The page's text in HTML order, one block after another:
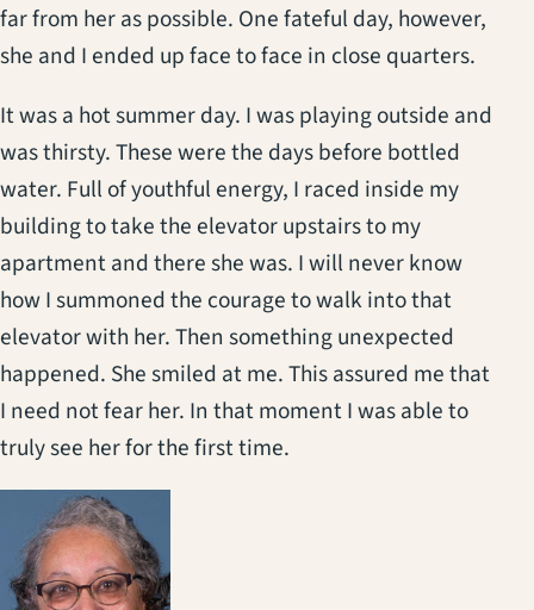
far from her as possible. One fateful day, however,
she and I ended up face to face in close quarters.
It was a hot summer day. I was playing outside and
was thirsty. These were the days before bottled
water. Full of youthful energy, I raced inside my
building to take the elevator upstairs to my
apartment and there she was. I will never know
how I summoned the courage to walk into that
elevator with her. Then something unexpected
happened. She smiled at me. This assured me that
I need not fear her. In that moment I was able to
truly see her for the first time.